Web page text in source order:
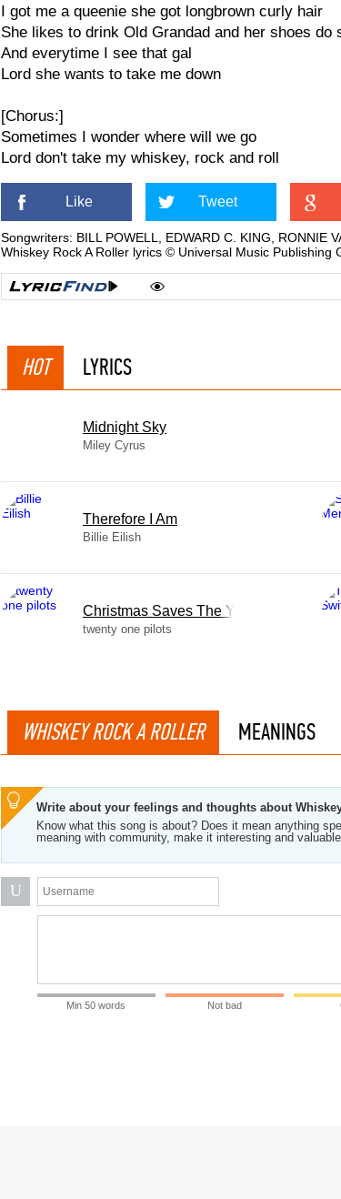
I got me a queenie she got longbrown curly hair
She likes to drink Old Grandad and her shoes do
And everytime I see that gal
Lord she wants to take me down
[Chorus:]
Sometimes I wonder where will we go
Lord don't take my whiskey, rock and roll
Like Tweet
Songwriters: BILL POWELL, EDWARD C. KING, RONNIE
Whiskey Rock A Roller lyrics © Universal Music Publishing
HOT LYRICS
Midnight Sky
Miley Cyrus
Therefore I Am
Billie Eilish
Christmas Saves The Year
twenty one pilots
WHISKEY ROCK A ROLLER MEANINGS
Write about your feelings and thoughts about
Know what this song is about? Does it mean anything
meaning with community, make it interesting and
U
Min 50 words Not bad